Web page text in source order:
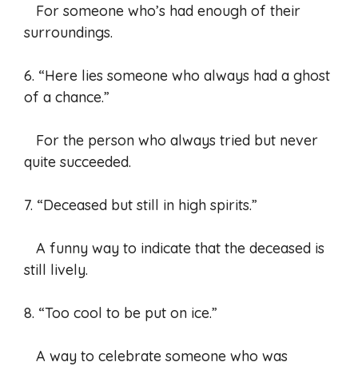
For someone who’s had enough of their
surroundings.
6. “Here lies someone who always had a ghost
of a chance.”
For the person who always tried but never
quite succeeded.
7. “Deceased but still in high spirits.”
A funny way to indicate that the deceased is
still lively.
8. “Too cool to be put on ice.”
A way to celebrate someone who was